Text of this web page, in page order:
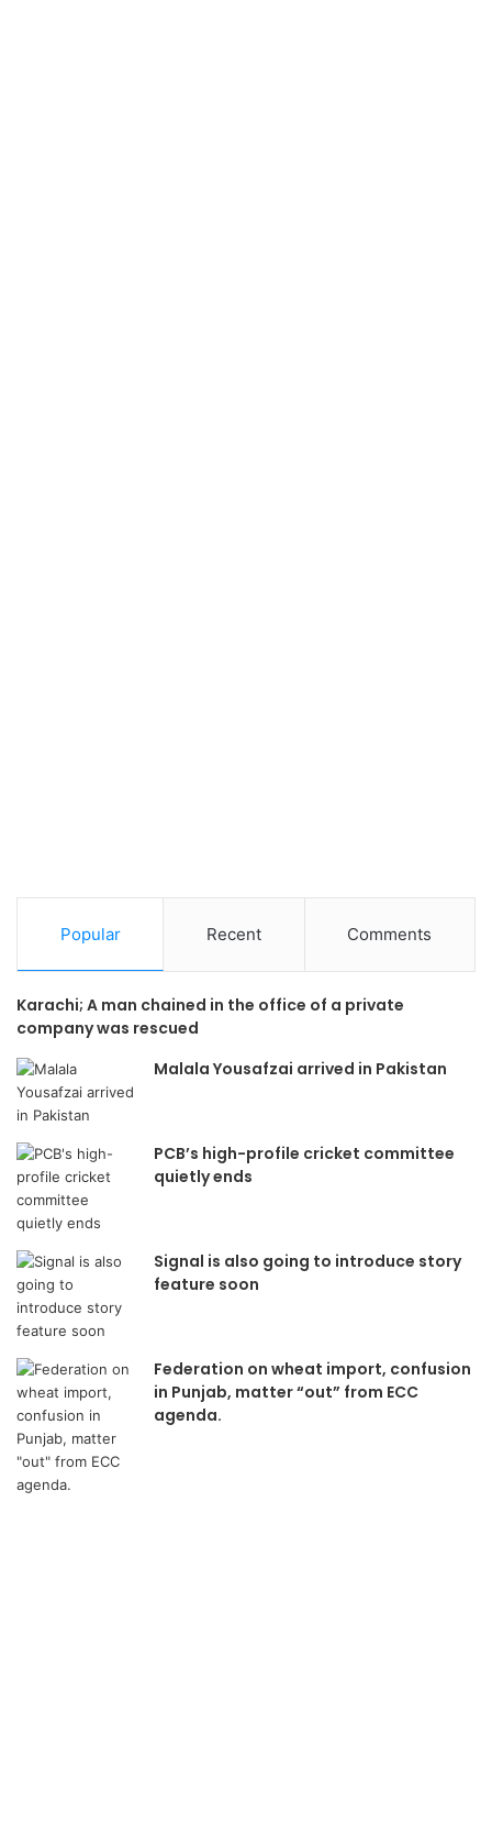
Popular Recent Comments
Karachi; A man chained in the office of a private
company was rescued
Malala Yousafzai arrived in Pakistan
PCB’s high-profile cricket committee
quietly ends
Signal is also going to introduce story
feature soon
Federation on wheat import, confusion
in Punjab, matter “out” from ECC
agenda.